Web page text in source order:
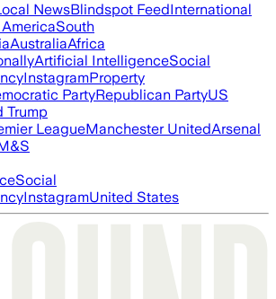
NewsBlindspot FeedInternational
South
AustraliaAfrica
Artificial IntelligenceSocial
InstagramProperty
PartyRepublican PartyUS
Trump
LeagueManchester UnitedArsenal
Social
InstagramUnited States